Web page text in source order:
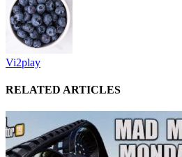
Vi2play
RELATED ARTICLES